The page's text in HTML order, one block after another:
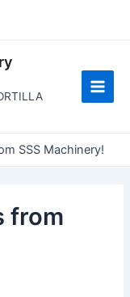
Main
SSS Machinery!
from